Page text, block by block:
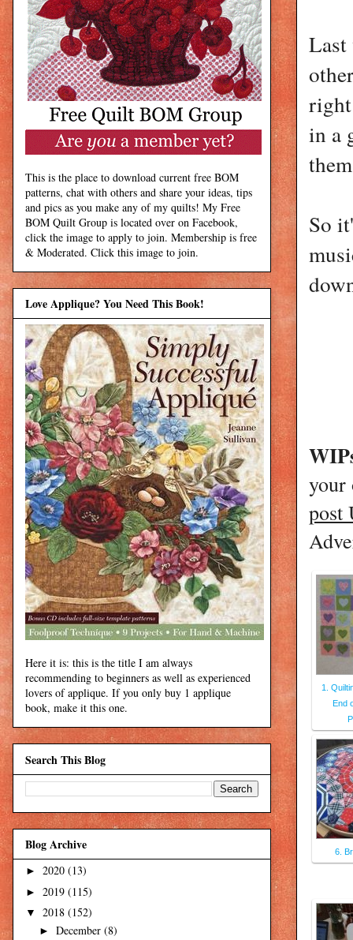
Last
in a
So
your
post
1.
End
6.
This is the place to download current free BOM
patterns, chat with others and share your ideas, tips
and pics as you make any of my quilts! My Free
BOM Quilt Group is located over on Facebook,
click the image to apply to join. Membership is free
& Moderated. Click this image to join.
Love Applique? You Need This Book!
Here it is: this is the title I am always
recommending to beginners as well as experienced
lovers of applique. If you only buy 1 applique
book, make it this one.
Search This Blog
Blog Archive
► 2020 (13)
► 2019 (115)
▼ 2018 (152)
► December (8)